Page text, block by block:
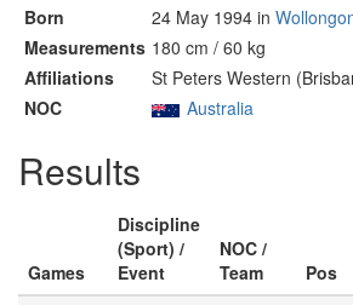
Born
24 May 1994 in
Measurements 180 cm / 60 kg
Affiliations
St Peters Western
NOC
Australia
Results
Games
Discipline
(Sport) /
Event
NOC /
Team
Pos